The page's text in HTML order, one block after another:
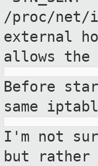
/proc/net/
external
allows
Before
same
I'm not
but rather